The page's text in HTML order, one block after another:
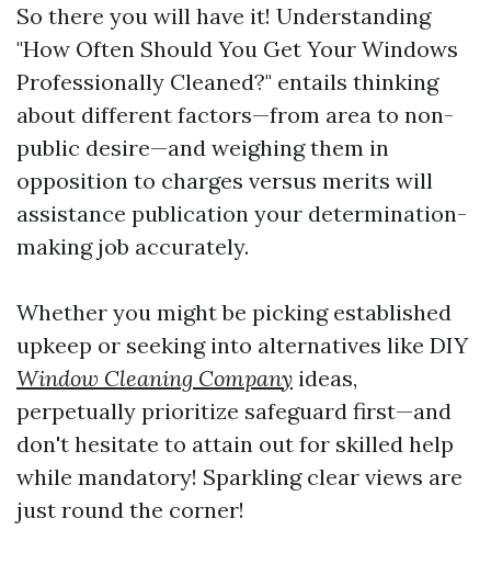
So there you will have it! Understanding
"How Often Should You Get Your Windows
Professionally Cleaned?" entails thinking
about different factors—from area to non-
public desire—and weighing them in
opposition to charges versus merits will
assistance publication your determination-
making job accurately.
Whether you might be picking established
upkeep or seeking into alternatives like DIY
Window Cleaning Company ideas,
perpetually prioritize safeguard first—and
don't hesitate to attain out for skilled help
while mandatory! Sparkling clear views are
just round the corner!